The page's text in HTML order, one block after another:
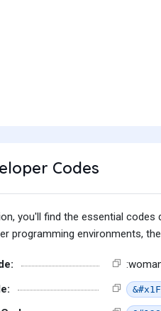
Codes
you'll find the essential
programming environments,